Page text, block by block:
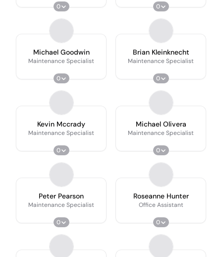
0 0
Michael Goodwin
Maintenance Specialist
0
Brian Kleinknecht
Maintenance Specialist
0
Kevin Mccrady
Maintenance Specialist
0
Michael Olivera
Maintenance Specialist
0
Peter Pearson
Maintenance Specialist
0
Roseanne Hunter
Office Assistant
0